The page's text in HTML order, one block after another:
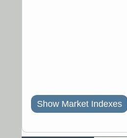
Show Market Indexes